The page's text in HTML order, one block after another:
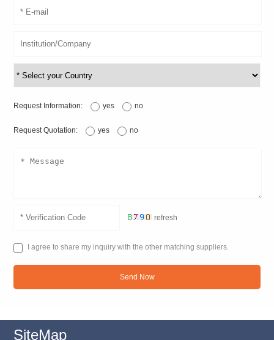
Request Information: yes no
Request Quotation: yes no
refresh
I agree to share my inquiry with the other matching suppliers.
Send Now
SiteMap